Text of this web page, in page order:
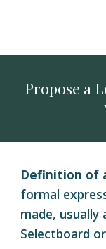
Propose a
Definition of
formal
made,
Selectboard